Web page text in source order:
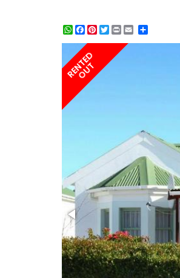
WhatsApp
Facebook
Pinterest
Twitter
Print
RENTED
OUT